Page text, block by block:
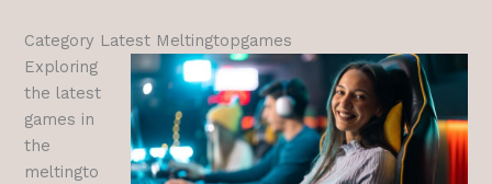
Category Latest Meltingtopgames
Exploring
the latest
games in
the
meltingto